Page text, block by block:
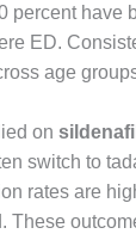
percent have
ED.
age
on
switch to
rates are
These